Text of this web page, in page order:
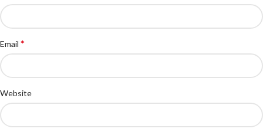
Email *
Website